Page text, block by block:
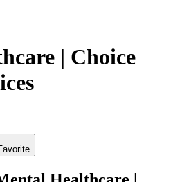
| Choice